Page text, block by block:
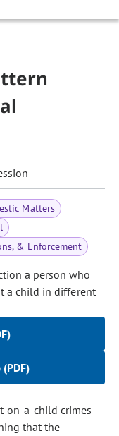
Matters
& Enforcement
a person who
a child in different
on-a-child crimes
that the